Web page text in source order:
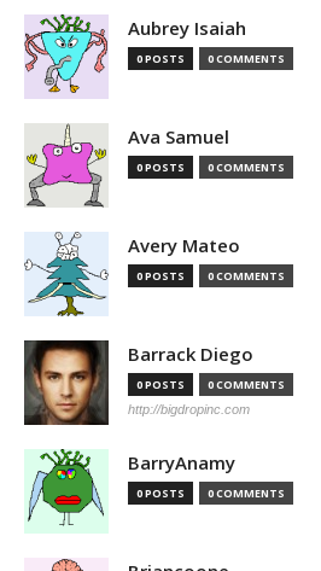
Aubrey Isaiah
0 POSTS 0 COMMENTS
Ava Samuel
0 POSTS 0 COMMENTS
Avery Mateo
0 POSTS 0 COMMENTS
Barrack Diego
0 POSTS 0 COMMENTS
http://bigdropinc.com
BarryAnamy
0 POSTS 0 COMMENTS